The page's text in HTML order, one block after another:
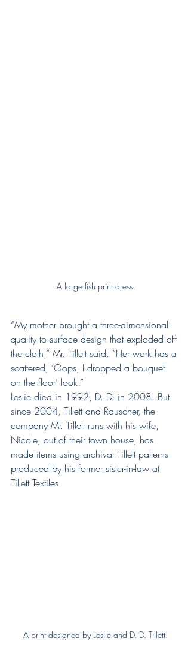
A large fish print dress.
“My mother brought a three-dimensional
quality to surface design that exploded off
the cloth,” Mr. Tillett said. “Her work has a
scattered, ‘Oops, I dropped a bouquet
on the floor’ look.”
Leslie died in 1992, D. D. in 2008. But
since 2004, Tillett and Rauscher, the
company Mr. Tillett runs with his wife,
Nicole, out of their town house, has
made items using archival Tillett patterns
produced by his former sister-in-law at
Tillett Textiles.
A print designed by Leslie and D. D. Tillett.